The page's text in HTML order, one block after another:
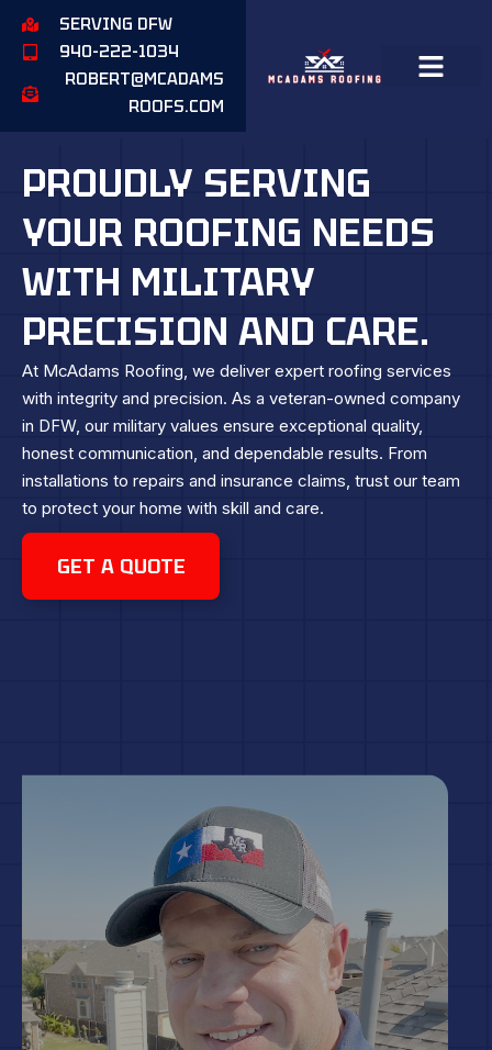
SERVING DFW
940-222-1034
ROBERT@MCADAMS
ROOFS.COM
PROUDLY SERVING
YOUR ROOFING NEEDS
WITH MILITARY
PRECISION AND CARE.
At McAdams Roofing, we deliver expert roofing services
with integrity and precision. As a veteran-owned company
in DFW, our military values ensure exceptional quality,
honest communication, and dependable results. From
installations to repairs and insurance claims, trust our team
to protect your home with skill and care.
GET A QUOTE